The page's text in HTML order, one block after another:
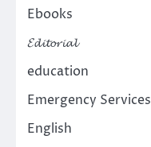
Ebooks
𝓔𝓭𝓲𝓽𝓸𝓻𝓲𝓪𝓵
education
Emergency Services
English